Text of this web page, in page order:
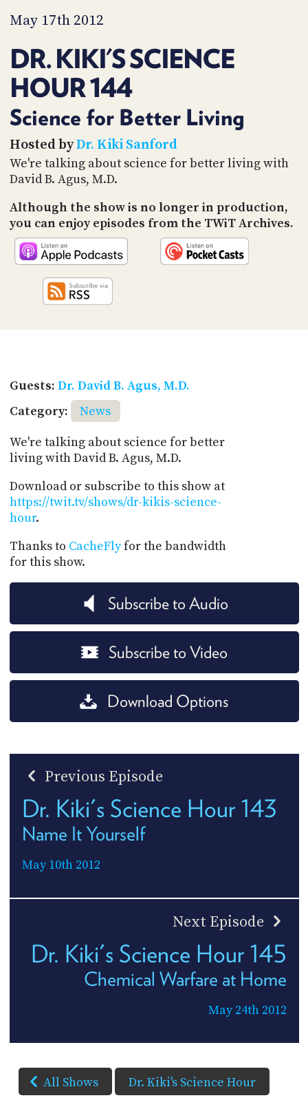
May 17th 2012
DR. KIKI'S SCIENCE
HOUR 144
Science for Better Living
Hosted byDr. Kiki Sanford
We're talking about science for better living with
David B. Agus, M.D.
Although the show is no longer in production,
you can enjoy episodes from the TWiT Archives.
Guests: Dr. David B. Agus, M.D.
Category:
News
We're talking about science for better
living with David B. Agus, M.D.
Download or subscribe to this show at
https://twit.tv/shows/dr-kikis-science-
hour.
Thanks to CacheFlyfor the bandwidth
for this show.
Subscribe to Audio
Subscribe to Video
Download Options
Previous Episode
Dr. Kiki's Science Hour 143
Name It Yourself
May 10th 2012
Next Episode
Dr. Kiki's Science Hour 145
Chemical Warfare at Home
May 24th 2012
All Shows Dr. Kiki's Science Hour
US